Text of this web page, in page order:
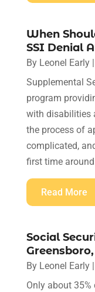
When
SSI Denial
By Leonel Early|
Supplemental
program
with disabilities
the process of
complicated,
first time
Read More
Social
By Leonel Early|
Only about